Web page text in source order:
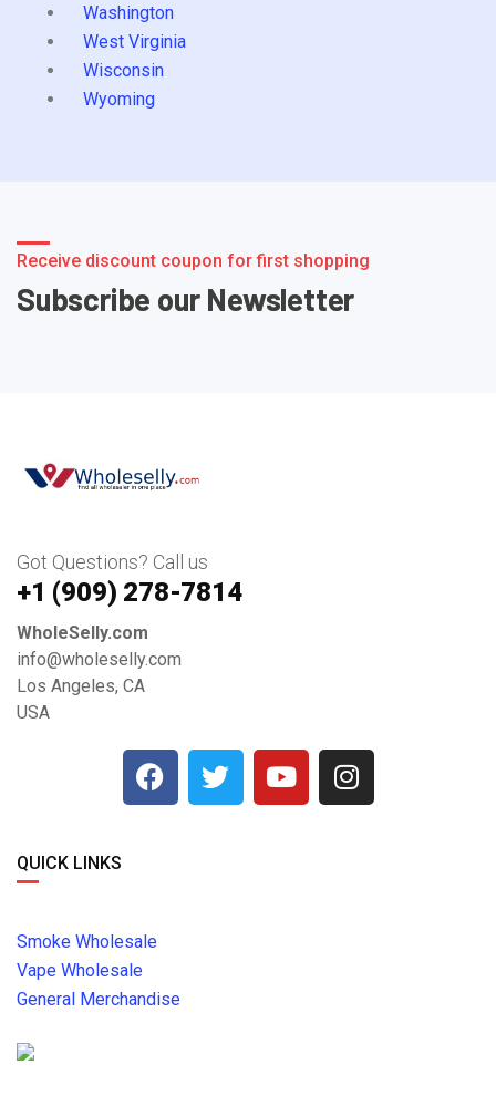
Washington
West Virginia
Wisconsin
Wyoming
Receive discount coupon for first shopping
Subscribe our Newsletter
Got Questions? Call us
+1 ‪(909) 278-7814‬
WholeSelly.com
info@wholeselly.com
Los Angeles, CA
USA
QUICK LINKS
Smoke Wholesale
Vape Wholesale
General Merchandise